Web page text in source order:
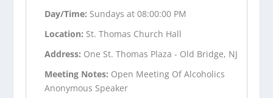
Day/Time: Sundays at 08:00:00 PM
Location: St. Thomas Church Hall
Address: One St. Thomas Plaza - Old Bridge, NJ
Meeting Notes: Open Meeting Of Alcoholics
Anonymous Speaker